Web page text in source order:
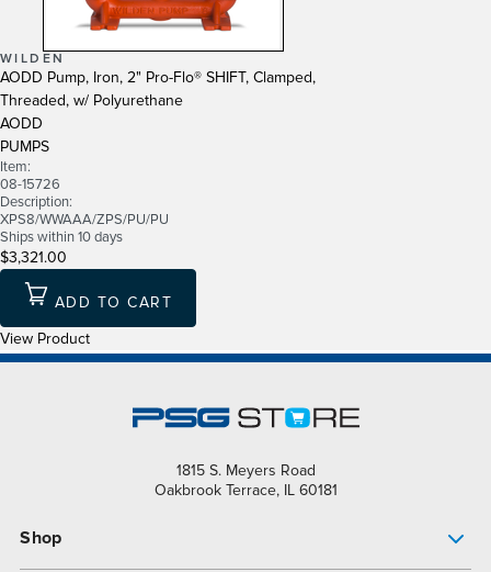
WILDEN
AODD Pump, Iron, 2" Pro-Flo® SHIFT, Clamped,
Threaded, w/ Polyurethane
AODD
PUMPS
Item:
08-15726
Description:
XPS8/WWAAA/ZPS/PU/PU
Ships within 10 days
$3,321.00
ADD TO CART
View Product
1815 S. Meyers Road
Oakbrook Terrace, IL 60181
Shop